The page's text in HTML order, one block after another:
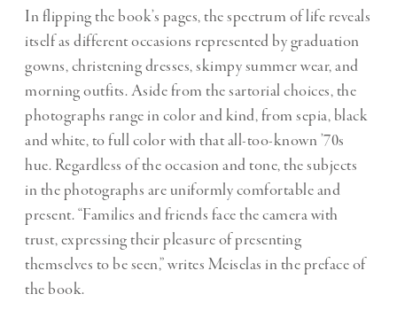
In flipping the book’s pages, the spectrum of life reveals
itself as different occasions represented by graduation
gowns, christening dresses, skimpy summer wear, and
morning outfits. Aside from the sartorial choices, the
photographs range in color and kind, from sepia, black
and white, to full color with that all-too-known ’70s
hue. Regardless of the occasion and tone, the subjects
in the photographs are uniformly comfortable and
present. “Families and friends face the camera with
trust, expressing their pleasure of presenting
themselves to be seen,” writes Meiselas in the preface of
the book.